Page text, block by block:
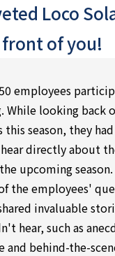
Loco
of you!
employees
While looking back
this season, they
directly about
upcoming
the employees'
invaluable
hear, such as
and behind-the-